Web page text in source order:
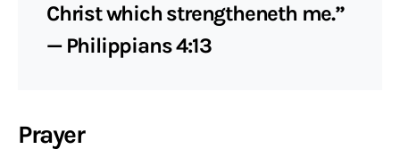
Christ which strengtheneth me.”
— Philippians 4:13
Prayer